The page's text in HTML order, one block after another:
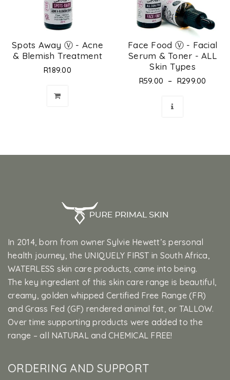
Spots Away Ⓥ - Acne
& Blemish Treatment
R189.00
Face Food Ⓥ - Facial
Serum & Toner - ALL
Skin Types
R59.00 – R299.00
In 2014, born from owner Sylvie Hewett’s personal
health journey, the UNIQUELY FIRST in South Africa,
WATERLESS skin care products, came into being.
The key ingredient of this skin care range is beautiful,
creamy, golden whipped Certified Free Range (FR)
and Grass Fed (GF) rendered animal fat, or TALLOW.
Over time supporting products were added to the
range – all NATURAL and CHEMICAL FREE!
ORDERING AND SUPPORT